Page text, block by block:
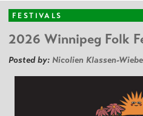
FESTIVALS
2026 Winnipeg Folk
Posted by: Nicolien Klassen-Wiebe